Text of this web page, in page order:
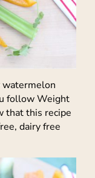
watermelon
follow Weight
that this recipe
dairy free